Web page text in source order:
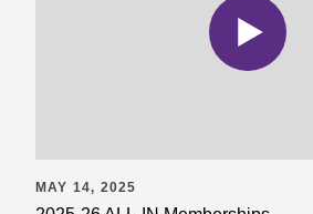
MAY 14, 2025